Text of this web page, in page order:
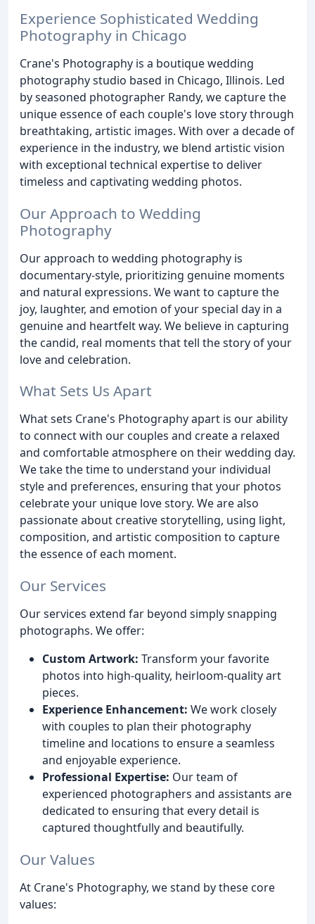
Experience Sophisticated Wedding
Photography in Chicago
Crane's Photography is a boutique wedding
photography studio based in Chicago, Illinois. Led
by seasoned photographer Randy, we capture the
unique essence of each couple's love story through
breathtaking, artistic images. With over a decade of
experience in the industry, we blend artistic vision
with exceptional technical expertise to deliver
timeless and captivating wedding photos.
Our Approach to Wedding
Photography
Our approach to wedding photography is
documentary-style, prioritizing genuine moments
and natural expressions. We want to capture the
joy, laughter, and emotion of your special day in a
genuine and heartfelt way. We believe in capturing
the candid, real moments that tell the story of your
love and celebration.
What Sets Us Apart
What sets Crane's Photography apart is our ability
to connect with our couples and create a relaxed
and comfortable atmosphere on their wedding day.
We take the time to understand your individual
style and preferences, ensuring that your photos
celebrate your unique love story. We are also
passionate about creative storytelling, using light,
composition, and artistic composition to capture
the essence of each moment.
Our Services
Our services extend far beyond simply snapping
photographs. We offer:
Custom Artwork: Transform your favorite
photos into high-quality, heirloom-quality art
pieces.
Experience Enhancement: We work closely
with couples to plan their photography
timeline and locations to ensure a seamless
and enjoyable experience.
Professional Expertise: Our team of
experienced photographers and assistants are
dedicated to ensuring that every detail is
captured thoughtfully and beautifully.
Our Values
At Crane's Photography, we stand by these core
values: